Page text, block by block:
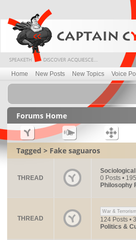
Home New Posts New Topics Voice
Forums Home
Tagged > Fake saguaros
THREAD
0 Posts •
Philosophy
THREAD
War & Terrorism
124 Posts •
Politics &